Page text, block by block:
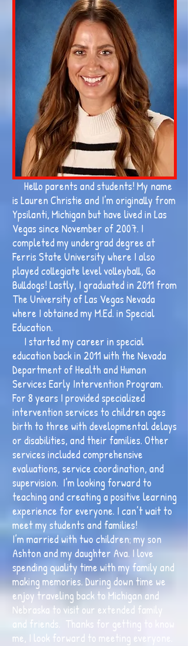
Hello parents and students! My name
is Lauren Christie and I’m originally from
Ypsilanti, Michigan but have lived in Las
Vegas since November of 2007. I
completed my undergrad degree at
Ferris State University where I also
played collegiate level volleyball, Go
Bulldogs! Lastly, I graduated in 2011 from
The University of Las Vegas Nevada
where I obtained my M.Ed. in Special
Education.
I started my career in special
education back in 2011 with the Nevada
Department of Health and Human
Services Early Intervention Program.
For 8 years I provided specialized
intervention services to children ages
birth to three with developmental delays
or disabilities, and their families. Other
services included comprehensive
evaluations, service coordination, and
supervision. I’m looking forward to
teaching and creating a positive learning
experience for everyone. I can’t wait to
meet my students and families!
I’m married with two children; my son
Ashton and my daughter Ava. I love
spending quality time with my family and
making memories. During down time we
enjoy traveling back to Michigan and
Nebraska to visit our extended family
and friends. Thanks for getting to know
me, I look forward to meeting everyone.